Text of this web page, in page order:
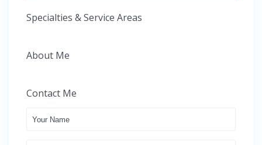
Specialties & Service Areas
About Me
Contact Me